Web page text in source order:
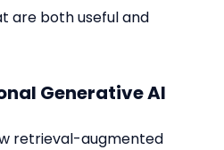
are both useful and
Generative AI
retrieval-augmented